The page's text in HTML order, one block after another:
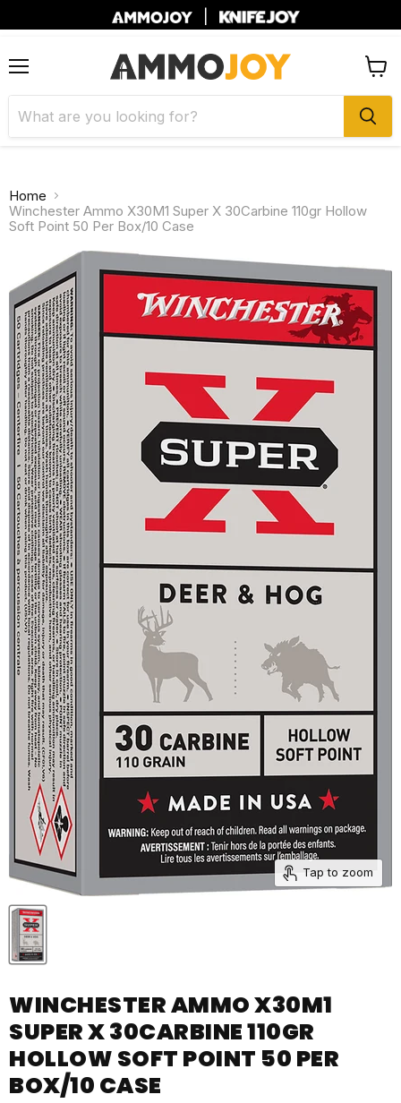
cart
Home
Winchester Ammo X30M1 Super X 30Carbine 110gr Hollow
Soft Point 50 Per Box/10 Case
Tap to zoom
WINCHESTER AMMO X30M1
SUPER X 30CARBINE 110GR
HOLLOW SOFT POINT 50 PER
BOX/10 CASE